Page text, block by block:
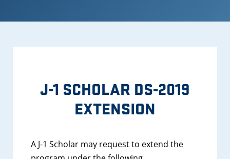
J-1 SCHOLAR DS-2019
EXTENSION
A J-1 Scholar may request to extend the